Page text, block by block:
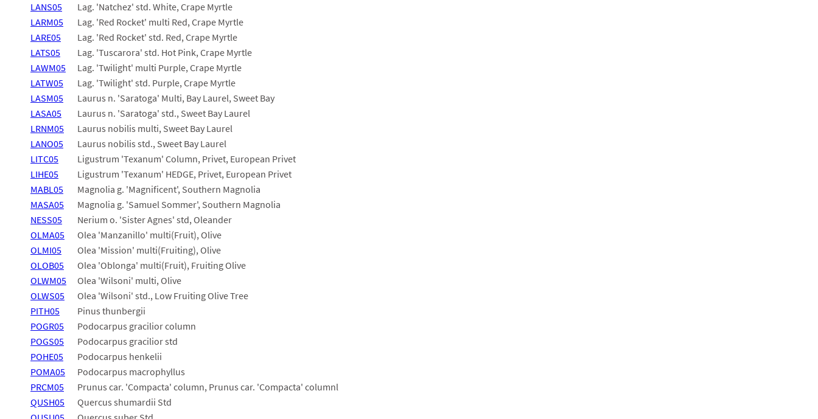
LANS05
Lag. 'Natchez' std. White, Crape Myrtle
LARM05
Lag. 'Red Rocket' multi Red, Crape Myrtle
LARE05
Lag. 'Red Rocket' std. Red, Crape Myrtle
LATS05
Lag. 'Tuscarora' std. Hot Pink, Crape Myrtle
LAWM05
Lag. 'Twilight' multi Purple, Crape Myrtle
LATW05
Lag. 'Twilight' std. Purple, Crape Myrtle
LASM05
Laurus n. 'Saratoga' Multi, Bay Laurel, Sweet Bay
LASA05
Laurus n. 'Saratoga' std., Sweet Bay Laurel
LRNM05
Laurus nobilis multi, Sweet Bay Laurel
LANO05
Laurus nobilis std., Sweet Bay Laurel
LITC05
Ligustrum 'Texanum' Column, Privet, European Privet
LIHE05
Ligustrum 'Texanum' HEDGE, Privet, European Privet
MABL05
Magnolia g. 'Magnificent', Southern Magnolia
MASA05
Magnolia g. 'Samuel Sommer', Southern Magnolia
NESS05
Nerium o. 'Sister Agnes' std, Oleander
OLMA05
Olea 'Manzanillo' multi(Fruit), Olive
OLMI05
Olea 'Mission' multi(Fruiting), Olive
OLOB05
Olea 'Oblonga' multi(Fruit), Fruiting Olive
OLWM05
Olea 'Wilsoni' multi, Olive
OLWS05
Olea 'Wilsoni' std., Low Fruiting Olive Tree
PITH05
Pinus thunbergii
POGR05
Podocarpus gracilior column
POGS05
Podocarpus gracilior std
POHE05
Podocarpus henkelii
POMA05
Podocarpus macrophyllus
PRCM05
Prunus car. 'Compacta' column, Prunus car. 'Compacta' columnl
QUSH05
Quercus shumardii Std